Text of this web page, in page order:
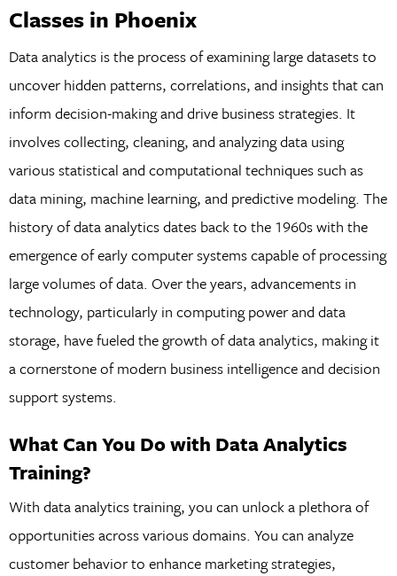
Classes in Phoenix
Data analytics is the process of examining large datasets to
uncover hidden patterns, correlations, and insights that can
inform decision-making and drive business strategies. It
involves collecting, cleaning, and analyzing data using
various statistical and computational techniques such as
data mining, machine learning, and predictive modeling. The
history of data analytics dates back to the 1960s with the
emergence of early computer systems capable of processing
large volumes of data. Over the years, advancements in
technology, particularly in computing power and data
storage, have fueled the growth of data analytics, making it
a cornerstone of modern business intelligence and decision
support systems.
What Can You Do with Data Analytics
Training?
With data analytics training, you can unlock a plethora of
opportunities across various domains. You can analyze
customer behavior to enhance marketing strategies,